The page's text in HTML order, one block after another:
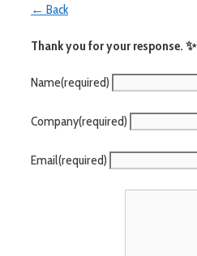
← Back
Thank you for your response. ✨
Name(required)
Company(required)
Email(required)